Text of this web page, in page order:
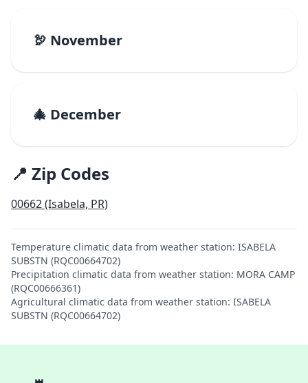
🦃 November
🎄 December
📍 Zip Codes
00662 (Isabela, PR)
Temperature climatic data from weather station: ISABELA
SUBSTN (RQC00664702)
Precipitation climatic data from weather station: MORA CAMP
(RQC00666361)
Agricultural climatic data from weather station: ISABELA
SUBSTN (RQC00664702)